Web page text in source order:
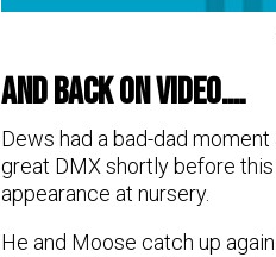
and back on video….
Dews had a bad-dad
great DMX shortly before this
appearance at nursery.
He and Moose catch up